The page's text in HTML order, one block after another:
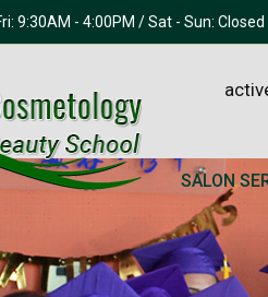
9:30AM - 4:00PM / Sat - Sun: Closed
SALON